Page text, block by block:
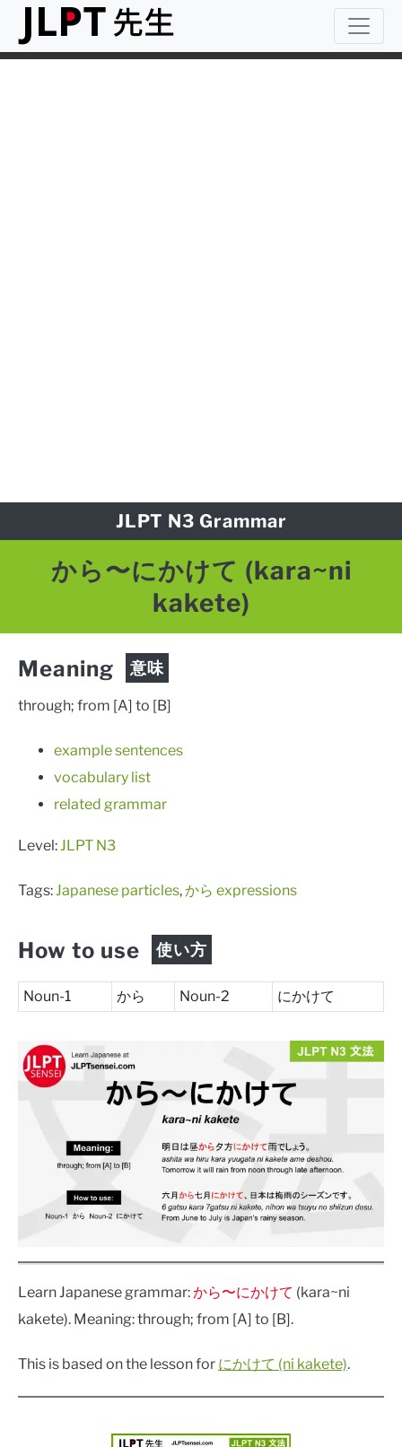
JLPT N3 Grammar
から〜にかけて (kara~ni
kakete)
Meaning 意味
through; from [A] to [B]
example sentences
vocabulary list
related grammar
Level:JLPT N3
Tags:Japanese particles,から expressions
How to use 使い方
Noun-1 から Noun-2 にかけて
Learn Japanese grammar:から〜にかけて (kara~ni
kakete). Meaning: through; from [A] to [B].
This is based on the lesson for にかけて (ni kakete).